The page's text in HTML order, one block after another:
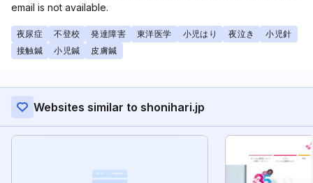
email is not available.
夜尿症 不登校 発達障害 東洋医学 小児はり 夜泣き
小児針
接触鍼
小児鍼 皮膚鍼
Websites similar to shonihari.jp